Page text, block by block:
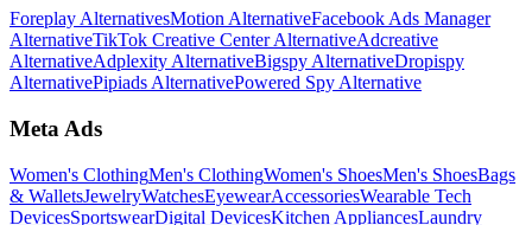
Foreplay AlternativesMotion AlternativeFacebook Ads Manager
AlternativeTikTok Creative Center AlternativeAdcreative
AlternativeAdplexity AlternativeBigspy AlternativeDropispy
AlternativePipiads AlternativePowered Spy Alternative
Meta Ads
Women's ClothingMen's ClothingWomen's ShoesMen's ShoesBags
& WalletsJewelryWatchesEyewearAccessoriesWearable Tech
DevicesSportswearDigital DevicesKitchen AppliancesLaundry